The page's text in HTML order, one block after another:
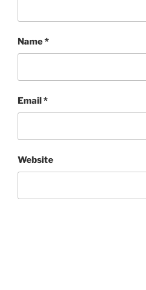
Name*
Email*
Website